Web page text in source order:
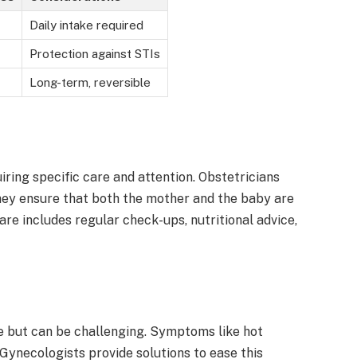
Daily intake required
Protection against STIs
Long-term, reversible
specific care and attention. Obstetricians
ensure that both the mother and the baby are
includes regular check-ups, nutritional advice,
but can be challenging. Symptoms like hot
provide solutions to ease this